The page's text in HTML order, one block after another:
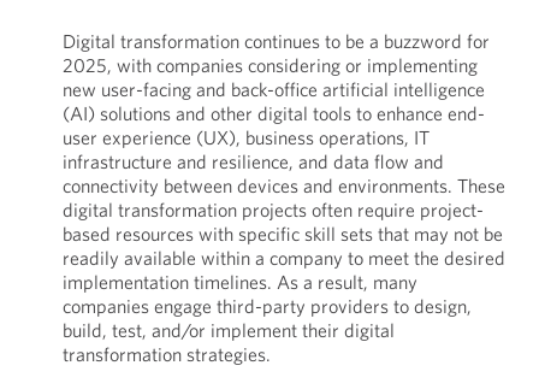
Digital transformation continues to be a buzzword for
2025, with companies considering or implementing
new user-facing and back-office artificial intelligence
(AI) solutions and other digital tools to enhance end-
user experience (UX), business operations, IT
infrastructure and resilience, and data flow and
connectivity between devices and environments. These
digital transformation projects often require project-
based resources with specific skill sets that may not be
readily available within a company to meet the desired
implementation timelines. As a result, many
companies engage third-party providers to design,
build, test, and/or implement their digital
transformation strategies.